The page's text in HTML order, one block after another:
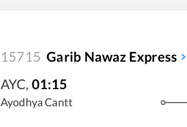
15715 Garib Nawaz Express
AYC, 01:15
Ayodhya Cantt